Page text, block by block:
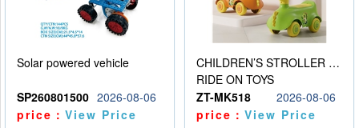
Solar powered vehicle
SP260801500 2026-08-06
price：View Price
CHILDREN’S STROLLER WITH LIGHTS, MUSIC, AND ACCESSORIES
RIDE ON TOYS
ZT-MK518
2026-08-06
price：View Price